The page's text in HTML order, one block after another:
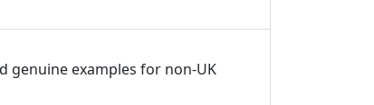
genuine examples for non-UK